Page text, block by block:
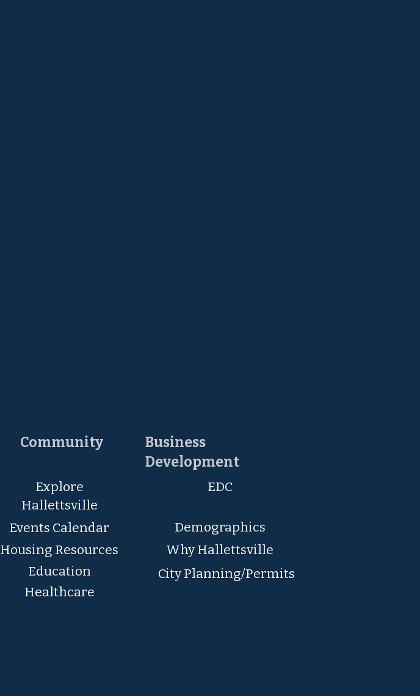
Community
Explore
Hallettsville
Events Calendar
Housing Resources
Education
Business
Development
EDC
Demographics
Why Hallettsville
City Planning/Permits
Healthcare